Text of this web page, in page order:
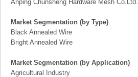
Anping Chunsheng Hardware Mesh Co.Ltd.
Market Segmentation (by Type)
Black Annealed Wire
Bright Annealed Wire
Market Segmentation (by Application)
Agricultural Industry